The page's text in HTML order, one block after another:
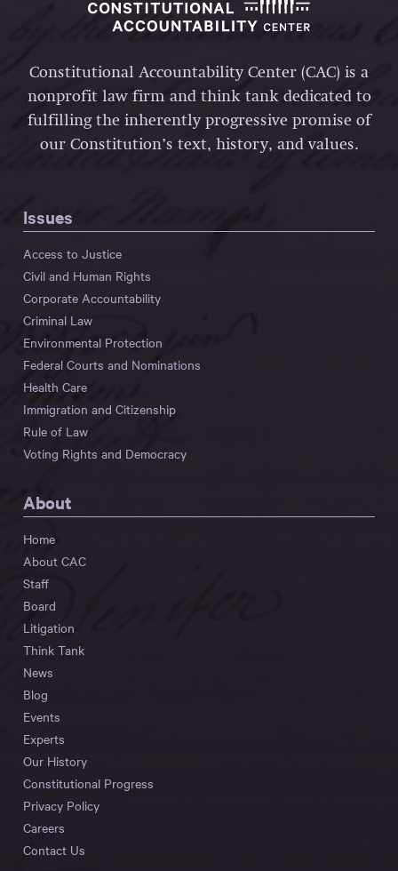
Constitutional Accountability Center (CAC) is a
nonprofit law firm and think tank dedicated to
fulfilling the inherently progressive promise of
our Constitution’s text, history, and values.
Issues
Access to Justice
Civil and Human Rights
Corporate Accountability
Criminal Law
Environmental Protection
Federal Courts and Nominations
Health Care
Immigration and Citizenship
Rule of Law
Voting Rights and Democracy
About
Home
About CAC
Staff
Board
Litigation
Think Tank
News
Blog
Events
Experts
Our History
Constitutional Progress
Privacy Policy
Careers
Contact Us